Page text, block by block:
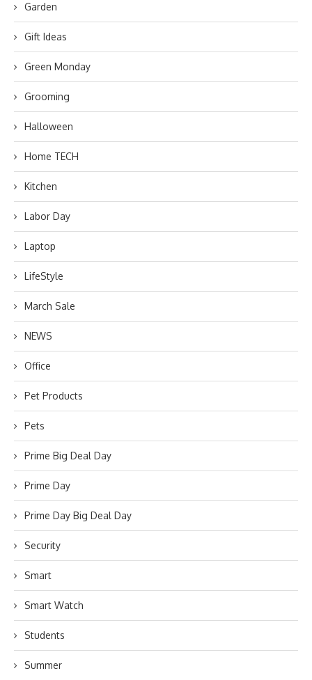
Garden
Gift Ideas
Green Monday
Grooming
Halloween
Home TECH
Kitchen
Labor Day
Laptop
LifeStyle
March Sale
NEWS
Office
Pet Products
Pets
Prime Big Deal Day
Prime Day
Prime Day Big Deal Day
Security
Smart
Smart Watch
Students
Summer